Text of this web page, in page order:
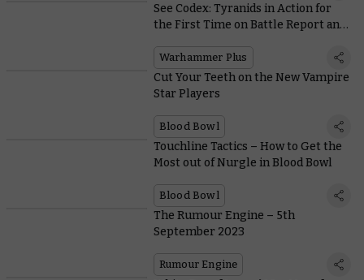
See Codex: Tyranids in Action for
the First Time on Battle Report and
Loremasters on Warhammer+
Warhammer Plus
Cut Your Teeth on the New Vampire
Star Players
Blood Bowl
Touchline Tactics – How to Get the
Most out of Nurgle in Blood Bowl
Blood Bowl
The Rumour Engine – 5th
September 2023
Rumour Engine